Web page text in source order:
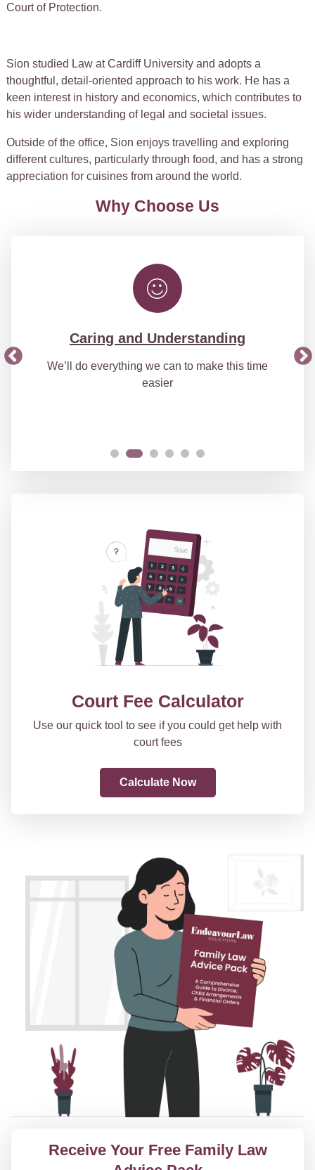
Court of Protection.
Sion studied Law at Cardiff University and adopts a
thoughtful, detail-oriented approach to his work. He has a
keen interest in history and economics, which contributes to
his wider understanding of legal and societal issues.
Outside of the office, Sion enjoys travelling and exploring
different cultures, particularly through food, and has a strong
appreciation for cuisines from around the world.
Why Choose Us
Caring and Understanding
We’ll do everything we can to make this time
easier
Court Fee Calculator
Use our quick tool to see if you could get help with
court fees
Calculate Now
Receive Your Free Family Law